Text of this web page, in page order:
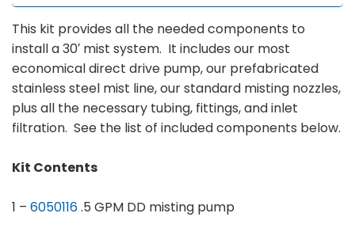
This kit provides all the needed components to
install a 30′ mist system. It includes our most
economical direct drive pump, our prefabricated
stainless steel mist line, our standard misting nozzles,
plus all the necessary tubing, fittings, and inlet
filtration. See the list of included components below.
Kit Contents
1 – 6050116.5 GPM DD misting pump